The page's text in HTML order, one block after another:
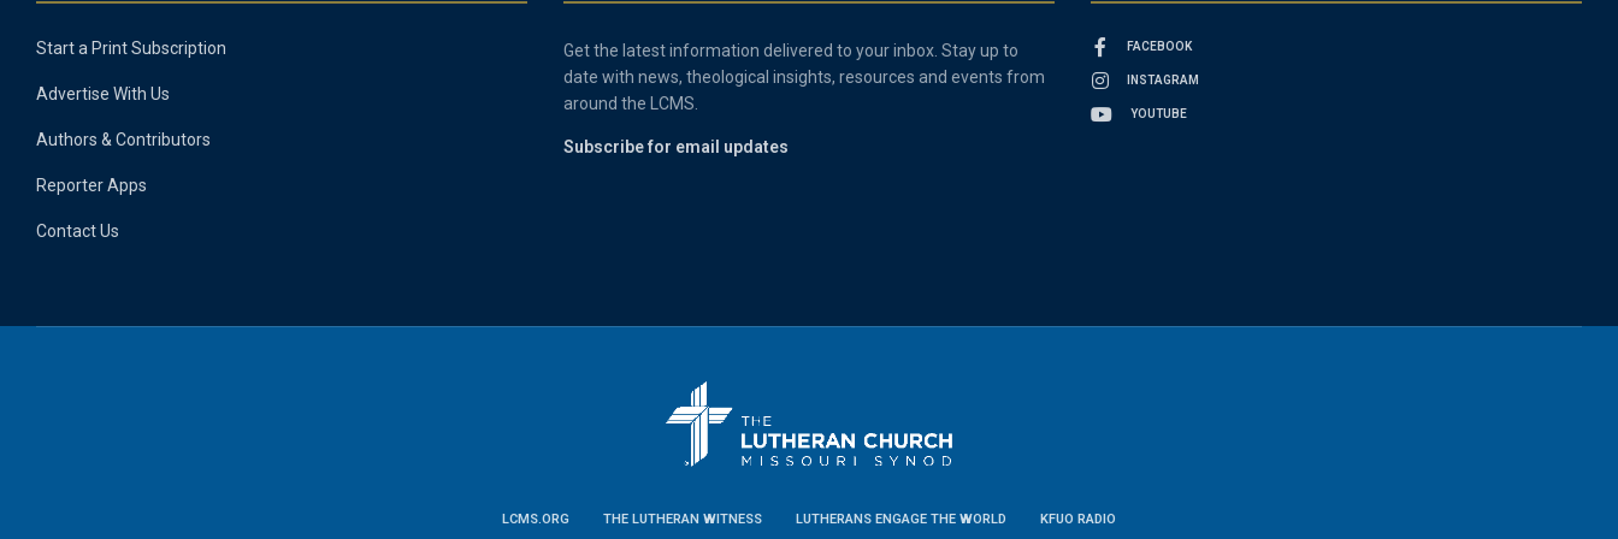
Start a Print Subscription
Advertise With Us
Authors & Contributors
Reporter Apps
Contact Us
Get the latest information delivered to your inbox. Stay up to
date with news, theological insights, resources and events from
around the LCMS.
Subscribe for email updates
FACEBOOK
INSTAGRAM
YOUTUBE
LCMS.ORG THE LUTHERAN WITNESS LUTHERANS ENGAGE THE WORLD KFUO RADIO